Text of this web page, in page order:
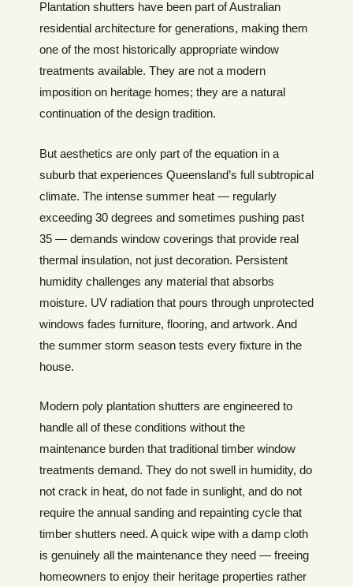
Plantation shutters have been part of Australian
residential architecture for generations, making them
one of the most historically appropriate window
treatments available. They are not a modern
imposition on heritage homes; they are a natural
continuation of the design tradition.
But aesthetics are only part of the equation in a
suburb that experiences Queensland’s full subtropical
climate. The intense summer heat — regularly
exceeding 30 degrees and sometimes pushing past
35 — demands window coverings that provide real
thermal insulation, not just decoration. Persistent
humidity challenges any material that absorbs
moisture. UV radiation that pours through unprotected
windows fades furniture, flooring, and artwork. And
the summer storm season tests every fixture in the
house.
Modern poly plantation shutters are engineered to
handle all of these conditions without the
maintenance burden that traditional timber window
treatments demand. They do not swell in humidity, do
not crack in heat, do not fade in sunlight, and do not
require the annual sanding and repainting cycle that
timber shutters need. A quick wipe with a damp cloth
is genuinely all the maintenance they need — freeing
homeowners to enjoy their heritage properties rather